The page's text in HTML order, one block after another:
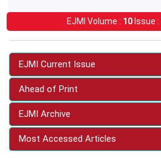
EJMI Volume : 10Issue :
EJMI Current Issue
Ahead of Print
EJMI Archive
Most Accessed Articles